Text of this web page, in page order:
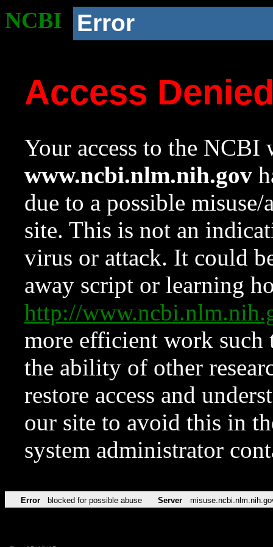
NCBI Error
Access
Your access to the NCBI
www.ncbi.nlm.nih.gov
due to a possible
site. This is not an
virus or attack. It could
away script or learning
http://
more efficient work such
the ability of other
restore access and
our site to avoid this in
system administrator
Error blocked for possible abuse Server